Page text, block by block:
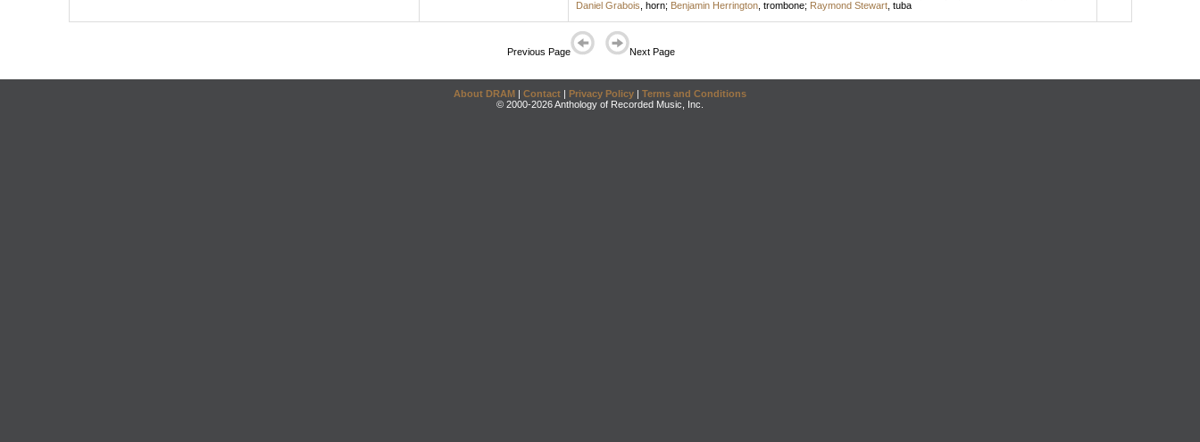
Daniel Grabois horn; Benjamin Herrington, trombone; Raymond Stewart, tuba
Previous Page Next Page
About DRAM | Contact | Privacy Policy | Terms and Conditions
© 2000-2026 Anthology of Recorded Music, Inc.